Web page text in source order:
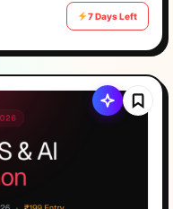
7 Days Left